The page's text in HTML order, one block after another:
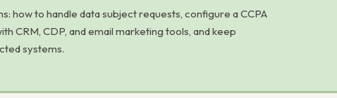
how to handle data subject requests, configure a CCPA
CRM, CDP, and email marketing tools, and keep
systems.